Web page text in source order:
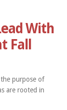
With
Fall
purpose of
are rooted in